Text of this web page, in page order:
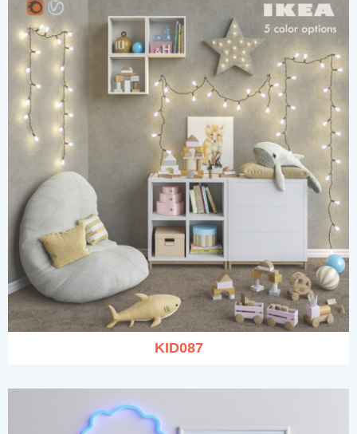
KID087